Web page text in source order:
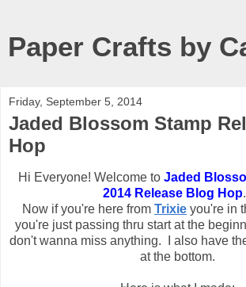
Paper Crafts by
Friday, September 5, 2014
Jaded Blossom Stamp
Hop
Hi Everyone! Welcome to Jaded
2014 Release Blog Hop.
Now if you're here from Trixie you're in
you're just passing thru start at the
don't wanna miss anything. I also have
at the bottom.